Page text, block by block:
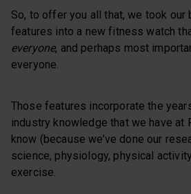
So, to offer you all that, we took our
features into a new fitness watch
everyone, and perhaps most
everyone.
Those features incorporate the
industry knowledge that we have at
know (because we’ve done our
science, physiology, physical
exercise.